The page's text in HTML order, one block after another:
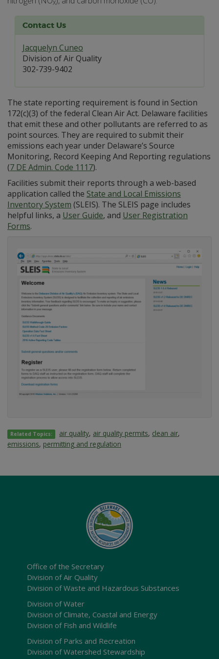
X
Contact Us
Jacquelyn Cuneo
Division of Air Quality
302-739-9402
The state reporting requirement is found in Section
172(c)(3) of the federal Clean Air Act. Delaware facilities
that emit these and other pollutants are referred to as
point sources. They are required to submit their
emissions each year under Delaware’s Source
Monitoring, Record Keeping And Reporting regulations
(7 DE Admin. Code 1117).
Facilities submit their reports through a web-based
application called the State and Local Emissions
Inventory System (SLEIS). The SLEIS page includes
helpful links, a User Guide, and User Registration
Forms.
Related Topics: air quality, air quality permits, clean air,
emissions, permitting and regulation
Office of the Secretary
Division of Air Quality
Division of Waste and Hazardous Substances
Division of Water
Division of Climate, Coastal and Energy
Division of Fish and Wildlife
Division of Parks and Recreation
Division of Watershed Stewardship